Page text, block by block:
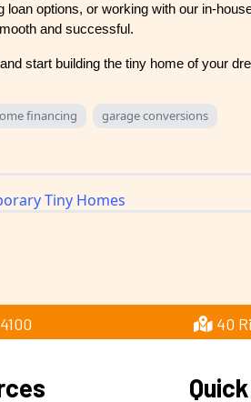
loan options, or working with our in-
and successful.
start building the tiny home of your
financing
garage conversions
Tiny Homes
40